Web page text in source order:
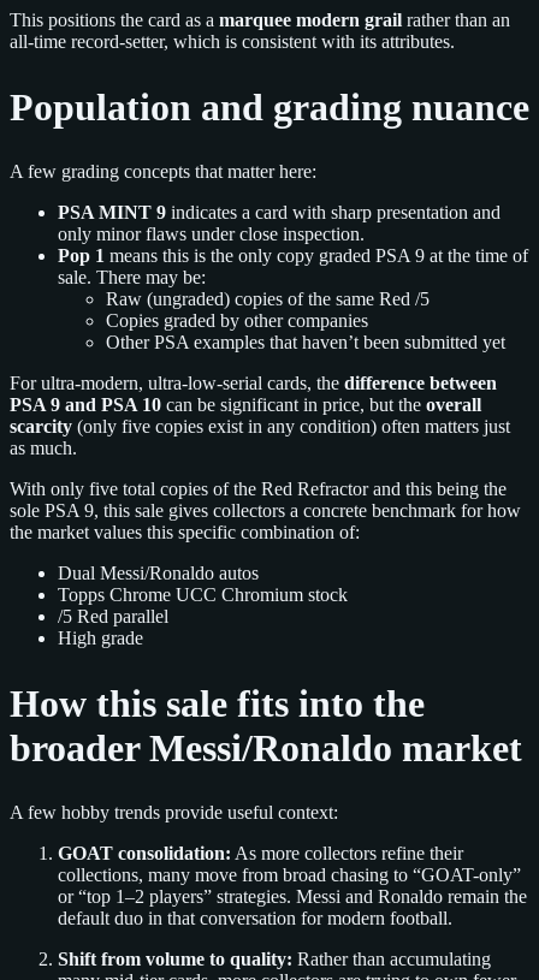
This positions the card as a marquee modern grail rather than an
all-time record-setter, which is consistent with its attributes.
Population and grading nuance
A few grading concepts that matter here:
PSA MINT 9 indicates a card with sharp presentation and
only minor flaws under close inspection.
Pop 1 means this is the only copy graded PSA 9 at the time of
sale. There may be:
Raw (ungraded) copies of the same Red /5
Copies graded by other companies
Other PSA examples that haven’t been submitted yet
For ultra-modern, ultra-low-serial cards, the difference between
PSA 9 and PSA 10 can be significant in price, but the overall
scarcity (only five copies exist in any condition) often matters just
as much.
With only five total copies of the Red Refractor and this being the
sole PSA 9, this sale gives collectors a concrete benchmark for how
the market values this specific combination of:
Dual Messi/Ronaldo autos
Topps Chrome UCC Chromium stock
/5 Red parallel
High grade
How this sale fits into the
broader Messi/Ronaldo market
A few hobby trends provide useful context:
GOAT consolidation: As more collectors refine their
collections, many move from broad chasing to “GOAT-only”
or “top 1–2 players” strategies. Messi and Ronaldo remain the
default duo in that conversation for modern football.
Shift from volume to quality: Rather than accumulating